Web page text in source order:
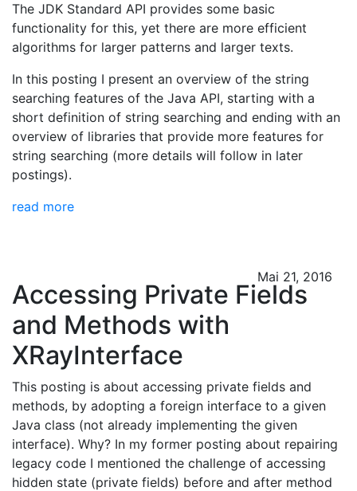
The JDK Standard API provides some basic
functionality for this, yet there are more efficient
algorithms for larger patterns and larger texts.
In this posting I present an overview of the string
searching features of the Java API, starting with a
short definition of string searching and ending with an
overview of libraries that provide more features for
string searching (more details will follow in later
postings).
read more
Mai 21, 2016
Accessing Private Fields
and Methods with
XRayInterface
This posting is about accessing private fields and
methods, by adopting a foreign interface to a given
Java class (not already implementing the given
interface). Why? In my former posting about repairing
legacy code I mentioned the challenge of accessing
hidden state (private fields) before and after method